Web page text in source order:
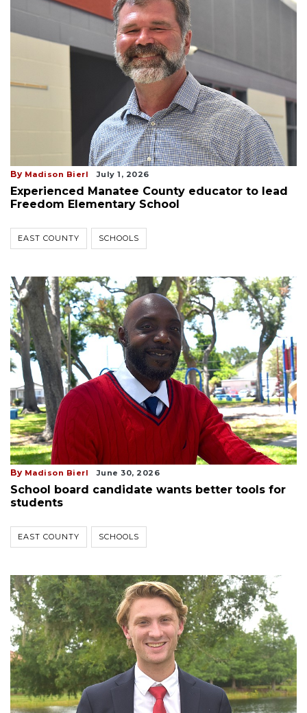
By Madison Bierl July 1, 2026
Experienced Manatee County educator to lead
Freedom Elementary School
EAST COUNTY SCHOOLS
By Madison Bierl June 30, 2026
School board candidate wants better tools for
students
EAST COUNTY SCHOOLS